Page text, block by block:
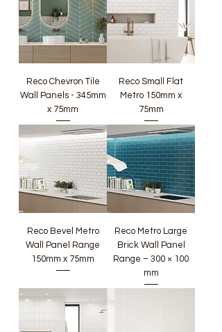
Reco Chevron Tile
Wall Panels - 345mm
x 75mm
Reco Small Flat
Metro 150mm x
75mm
Reco Bevel Metro
Wall Panel Range
150mm x 75mm
Reco Metro Large
Brick Wall Panel
Range – 300 × 100
mm